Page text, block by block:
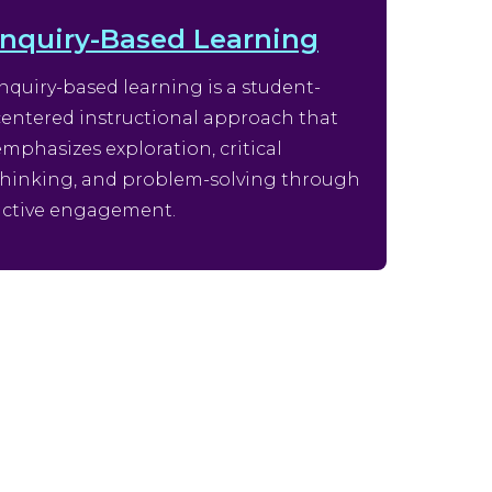
Based Learning
based learning is a student-
instructional approach that
exploration, critical
and problem-solving through
engagement.